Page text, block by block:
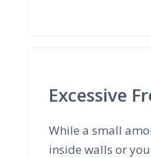
Excessive
While a small
inside walls or